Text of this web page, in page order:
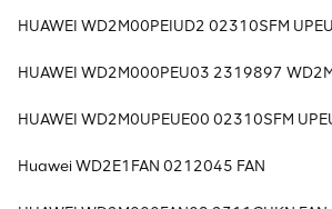
HUAWEI WD2M00PEIUD2 02310SFM
HUAWEI WD2M000PEU03 2319897
HUAWEI WD2M0UPEUE00 02310SFM
Huawei WD2E1FAN 0212045 FAN